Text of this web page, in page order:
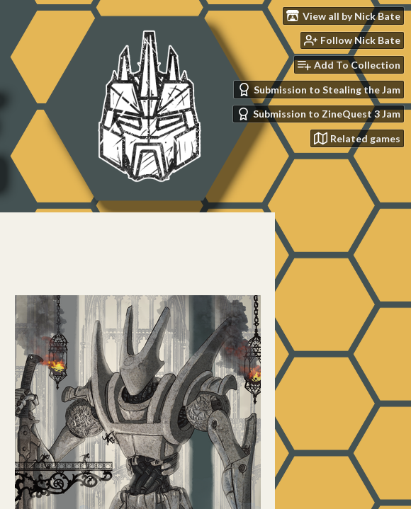
View all by Nick Bate
Follow Nick Bate
Add To Collection
Submission to Stealing the Jam
Submission to ZineQuest 3 Jam
Related games